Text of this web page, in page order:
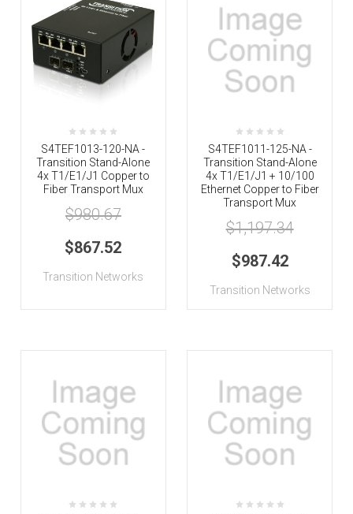
S4TEF1013-120-NA -
Transition Stand-Alone
4x T1/E1/J1 Copper to
Fiber Transport Mux
$980.67
$867.52
Transition Networks
S4TEF1011-125-NA -
Transition Stand-Alone
4x T1/E1/J1 + 10/100
Ethernet Copper to Fiber
Transport Mux
$1,197.34
$987.42
Transition Networks